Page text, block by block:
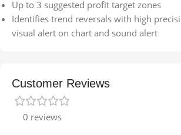
Up to 3 suggested profit target zones
Identifies trend reversals with high
visual alert on chart and sound alert
Customer Reviews
0 reviews